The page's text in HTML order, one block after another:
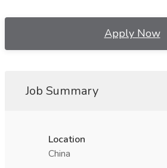
Apply Now
Job Summary
Location
China